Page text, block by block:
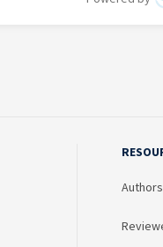
Authors